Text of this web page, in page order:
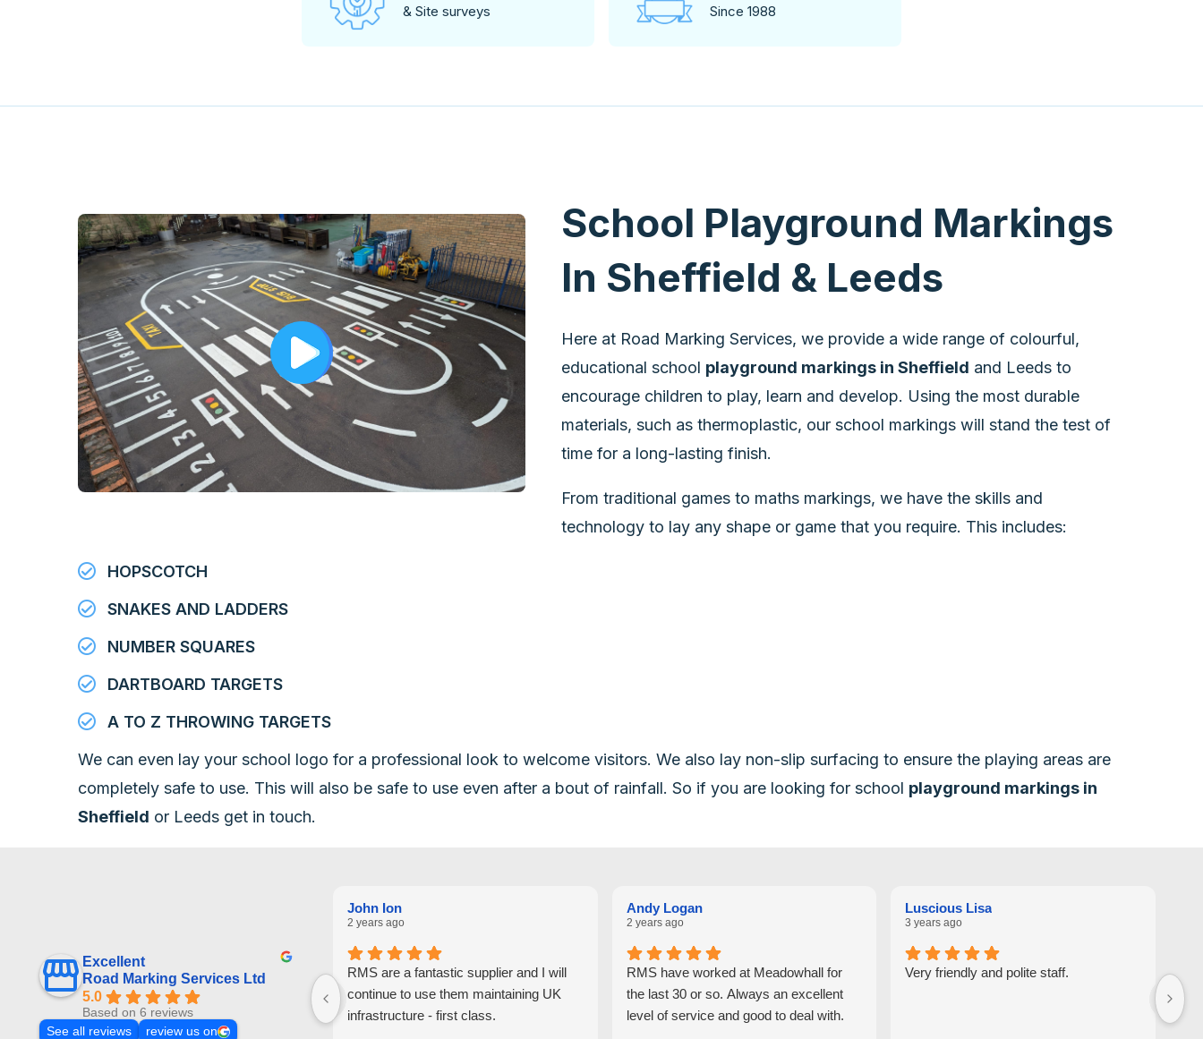
& Site surveys
Since 1988
School Playground Markings
In Sheffield & Leeds
Here at Road Marking Services, we provide a wide range of colourful,
educational school playground markings in Sheffield and Leeds to
encourage children to play, learn and develop. Using the most durable
materials, such as thermoplastic, our school markings will stand the test of
time for a long-lasting finish.
From traditional games to maths markings, we have the skills and
technology to lay any shape or game that you require. This includes:
HOPSCOTCH
SNAKES AND LADDERS
NUMBER SQUARES
DARTBOARD TARGETS
A TO Z THROWING TARGETS
We can even lay your school logo for a professional look to welcome visitors. We also lay non-slip surfacing to ensure the playing areas are
completely safe to use. This will also be safe to use even after a bout of rainfall. So if you are looking for school playground markings in
Sheffield or Leeds get in touch.
Excellent
Road Marking Services Ltd
5.0
Based on 6 reviews
See all reviews
review us on
John Ion
2 years ago
RMS are a fantastic supplier and I will
continue to use them maintaining UK
infrastructure - first class.
Andy Logan
2 years ago
RMS have worked at Meadowhall for
the last 30 or so. Always an excellent
level of service and good to deal with.
Luscious Lisa
3 years ago
Very friendly and polite staff.